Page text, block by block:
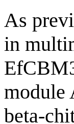
As
in
module
beta-